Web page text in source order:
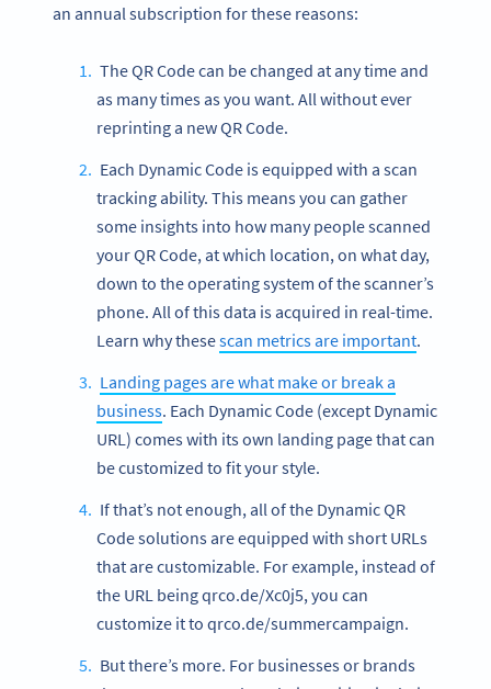
an annual subscription for these reasons:
The QR Code can be changed at any time and
as many times as you want. All without ever
reprinting a new QR Code.
Each Dynamic Code is equipped with a scan
tracking ability. This means you can gather
some insights into how many people scanned
your QR Code, at which location, on what day,
down to the operating system of the scanner’s
phone. All of this data is acquired in real-time.
Learn why thesescan metrics are important.
Landing pages are what make or break a
business. Each Dynamic Code (except Dynamic
URL) comes with its own landing page that can
be customized to fit your style.
If that’s not enough, all of the Dynamic QR
Code solutions are equipped with short URLs
that are customizable. For example, instead of
the URL being qrco.de/Xc0j5, you can
customize it to qrco.de/summercampaign.
But there’s more. For businesses or brands